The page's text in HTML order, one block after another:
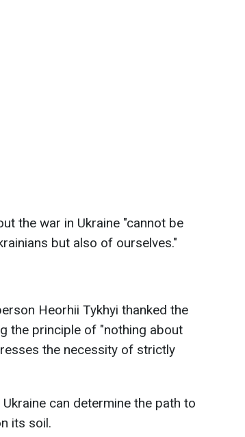
the war in Ukraine "cannot be
but also of ourselves."
Heorhii Tykhyi thanked the
the principle of "nothing about
the necessity of strictly
can determine the path to
its soil.